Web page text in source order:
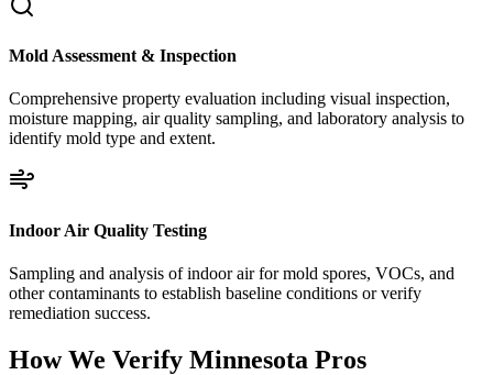
Mold Assessment & Inspection
Comprehensive property evaluation including visual inspection,
moisture mapping, air quality sampling, and laboratory analysis to
identify mold type and extent.
Indoor Air Quality Testing
Sampling and analysis of indoor air for mold spores, VOCs, and
other contaminants to establish baseline conditions or verify
remediation success.
How We Verify Minnesota Pros